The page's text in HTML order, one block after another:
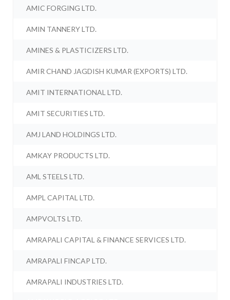
AMIC FORGING LTD.
AMIN TANNERY LTD.
AMINES & PLASTICIZERS LTD.
AMIR CHAND JAGDISH KUMAR (EXPORTS) LTD.
AMIT INTERNATIONAL LTD.
AMIT SECURITIES LTD.
AMJ LAND HOLDINGS LTD.
AMKAY PRODUCTS LTD.
AML STEELS LTD.
AMPL CAPITAL LTD.
AMPVOLTS LTD.
AMRAPALI CAPITAL & FINANCE SERVICES LTD.
AMRAPALI FINCAP LTD.
AMRAPALI INDUSTRIES LTD.